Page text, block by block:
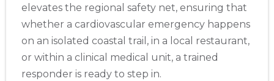
elevates the regional safety net, ensuring that
whether a cardiovascular emergency happens
on an isolated coastal trail, in a local restaurant,
or within a clinical medical unit, a trained
responder is ready to step in.